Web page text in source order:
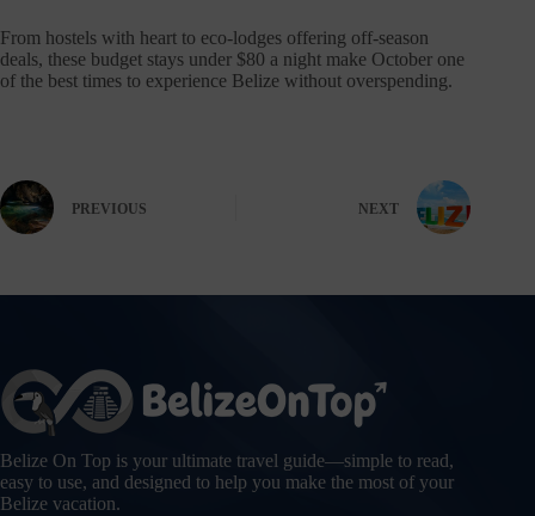
From hostels with heart to eco-lodges offering off-season
deals, these budget stays under $80 a night make October one
of the best times to experience Belize without overspending.
PREVIOUS NEXT
Belize On Top is your ultimate travel guide—simple to read,
easy to use, and designed to help you make the most of your
Belize vacation.